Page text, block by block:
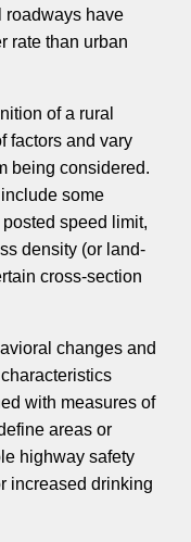
roadways have
rate than urban
of a rural
factors and vary
being considered.
some
speed limit,
density (or land-
cross-section
changes and
with measures of
areas or
highway safety
increased drinking